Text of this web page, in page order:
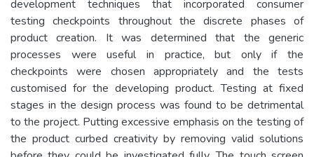
development techniques that incorporated consumer
testing checkpoints throughout the discrete phases of
product creation. It was determined that the generic
processes were useful in practice, but only if the
checkpoints were chosen appropriately and the tests
customised for the developing product. Testing at fixed
stages in the design process was found to be detrimental
to the project. Putting excessive emphasis on the testing of
the product curbed creativity by removing valid solutions